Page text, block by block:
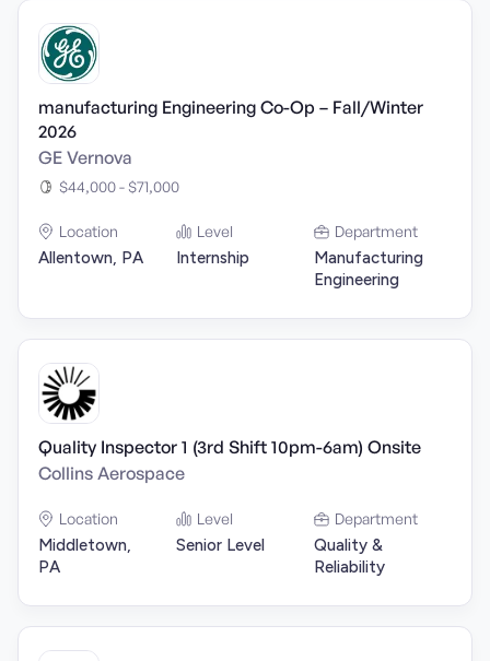
manufacturing Engineering Co-Op – Fall/Winter
2026
GE Vernova
$44,000 - $71,000
Location
Allentown, PA
Level
Internship
Department
Manufacturing
Engineering
Quality Inspector 1 (3rd Shift 10pm-6am) Onsite
Collins Aerospace
Location
Middletown,
PA
Level
Senior Level
Department
Quality &
Reliability